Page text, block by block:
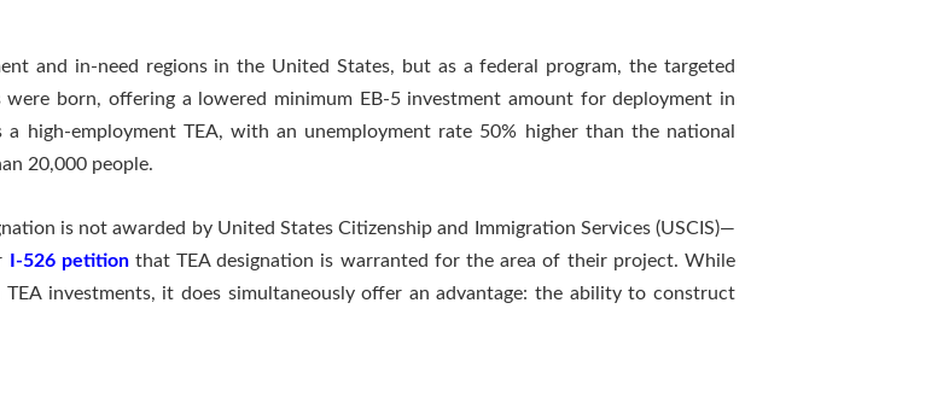
and in-need regions in the United States, but as a federal program, the targeted
born, offering a lowered minimum EB-5 investment amount for deployment in
high-employment TEA, with an unemployment rate 50% higher than the national
20,000 people.
is not awarded by United States Citizenship and Immigration Services (USCIS)—
I-526 petitionthat TEA designation is warranted for the area of their project. While
investments, it does simultaneously offer an advantage: the ability to construct